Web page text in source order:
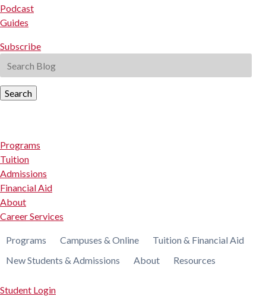
Podcast
Guides
Subscribe
Search
Programs
Tuition
Admissions
Financial Aid
About
Career Services
Programs Campuses & Online
Tuition & Financial Aid
New Students & Admissions
About Resources
Student Login